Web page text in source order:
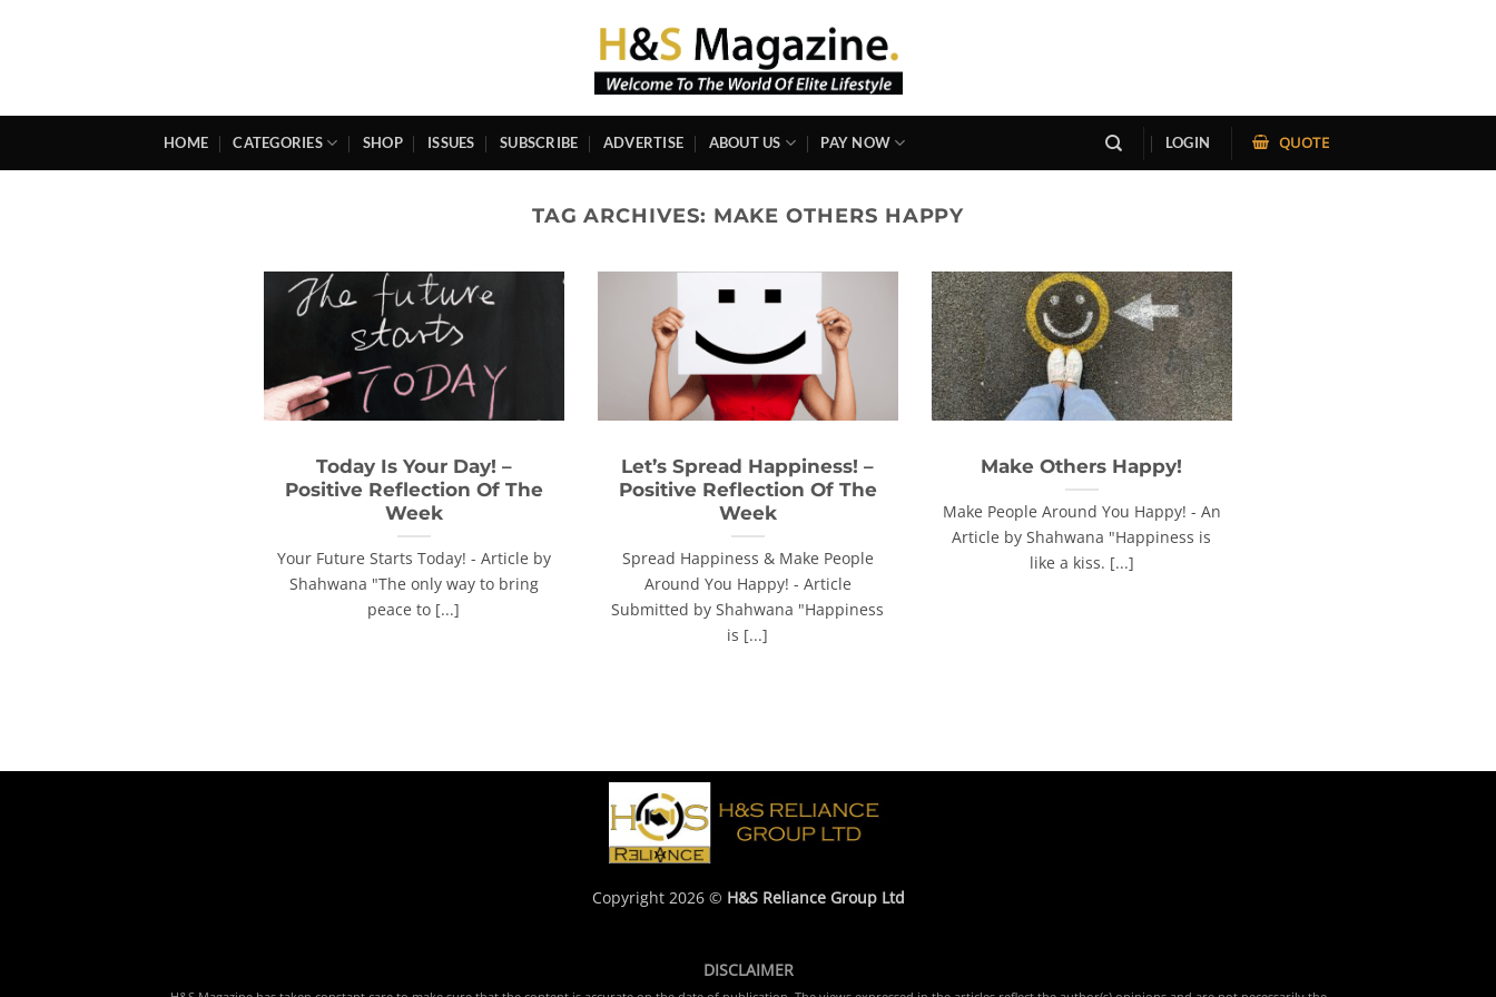
HOME CATEGORIES SHOP ISSUES SUBSCRIBE ADVERTISE ABOUT US PAY NOW LOGIN QUOTE
TAG ARCHIVES: MAKE OTHERS HAPPY
Today Is Your Day! –
Positive Reflection Of The
Week
Your Future Starts Today! - Article by
Shahwana "The only way to bring
peace to [...]
Let’s Spread Happiness! –
Positive Reflection Of The
Week
Spread Happiness & Make People
Around You Happy! - Article
Submitted by Shahwana "Happiness
is [...]
Make Others Happy!
Make People Around You Happy! - An
Article by Shahwana "Happiness is
like a kiss. [...]
Copyright 2026 © H&S Reliance Group Ltd
DISCLAIMER